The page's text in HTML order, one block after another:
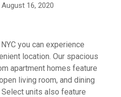
August 16, 2020
you can experience
location. Our spacious
apartment homes feature
living room, and dining
units also feature